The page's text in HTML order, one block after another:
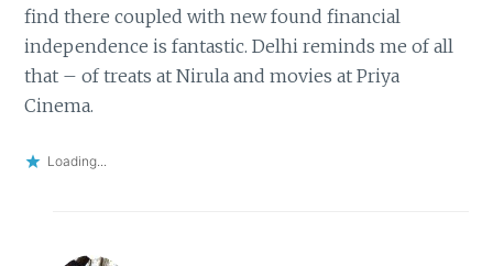
find there coupled with new found financial
independence is fantastic. Delhi reminds me of all
that – of treats at Nirula and movies at Priya
Cinema.
Loading...